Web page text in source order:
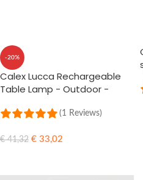
-20%
Calex Lucca Rechargeable
Table Lamp - Outdoor -
(1 Reviews)
€41,32 € 33,02